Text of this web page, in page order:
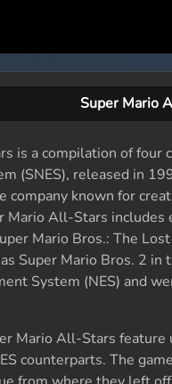
Super Mario
is a compilation of four
(SNES), released in
company known for
Mario All-Stars
Mario Bros.: The
Super Mario Bros. 2
System (NES) and
Mario All-Stars feature
counterparts. The